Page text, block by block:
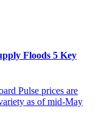
Floods 5 Key
Pulse prices are
as of mid-May